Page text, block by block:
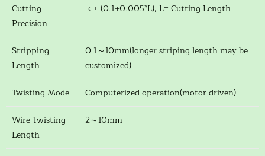
Cutting
Precision
﹤± (0.1+0.005*L), L= Cutting Length
Stripping
Length
0.1～10mm(longer striping length may be
customized)
Twisting Mode
Computerized operation(motor driven)
Wire Twisting
Length
2～10mm